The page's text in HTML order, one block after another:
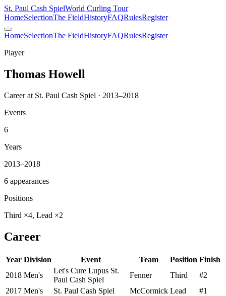
St. Paul Cash SpielWorld Curling Tour
HomeSelectionThe FieldHistoryFAQRulesRegister
HomeSelectionThe FieldHistoryFAQRulesRegister
Player
Thomas Howell
Career at St. Paul Cash Spiel · 2013–2018
Events
6
Years
2013–2018
6 appearances
Positions
Third ×4, Lead ×2
Career
Year Division Event Team Position Finish
2018 Men's
Let's Cure Lupus St.
Paul Cash Spiel
Fenner Third
#2
2017 Men's St. Paul Cash Spiel McCormick Lead
#1